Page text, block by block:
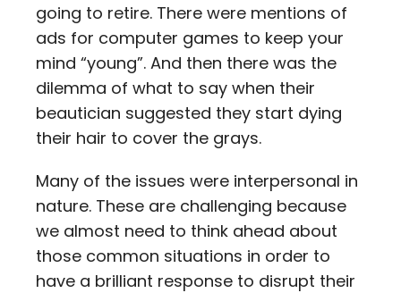
going to retire. There were mentions of
ads for computer games to keep your
mind “young”. And then there was the
dilemma of what to say when their
beautician suggested they start dying
their hair to cover the grays.
Many of the issues were interpersonal in
nature. These are challenging because
we almost need to think ahead about
those common situations in order to
have a brilliant response to disrupt their